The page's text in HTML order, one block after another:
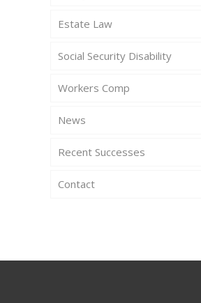
Estate Law
Social Security Disability
Workers Comp
News
Recent Successes
Contact